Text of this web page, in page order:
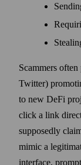
Scammers
Twitter)
to new DeFi
click a link
supposedly
mimic a
interface,